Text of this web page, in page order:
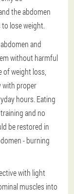
the abdomen
lose weight.
and
without harmful
weight loss,
with proper
hours. Eating
and no
be restored in
- burning
with light
muscles into